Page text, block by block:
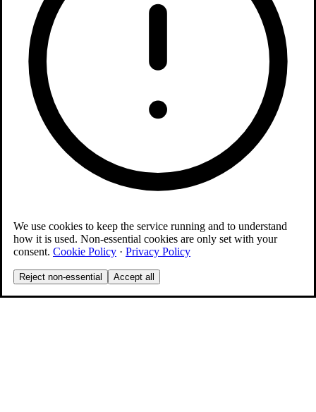
We use cookies to keep the service running and to understand
how it is used. Non-essential cookies are only set with your
consent. Cookie Policy · Privacy Policy
Reject non-essential Accept all